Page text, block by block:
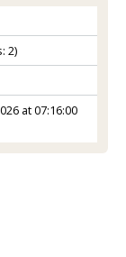
2)
at 07:16:00